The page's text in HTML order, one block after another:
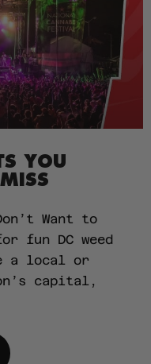
YOU
Want to
fun DC weed
a local or
capital,